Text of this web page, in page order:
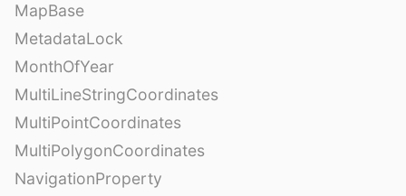
MapBase
MetadataLock
MonthOfYear
MultiLineStringCoordinates
MultiPointCoordinates
MultiPolygonCoordinates
NavigationProperty